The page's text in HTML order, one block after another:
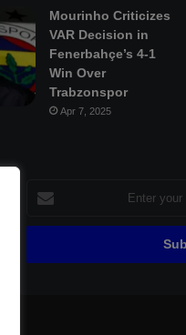
Mourinho Criticizes
VAR Decision in
Fenerbahçe’s 4-1
Win Over
Trabzonspor
Apr 7, 2025
your
Email